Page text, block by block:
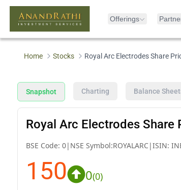
Offerings
Home Stocks Royal Arc Electrodes Share
Snapshot Charting Balance
Royal Arc Electrodes Share
BSE Code: 0| NSE Symbol:ROYALARC|ISIN:
150 0(0)